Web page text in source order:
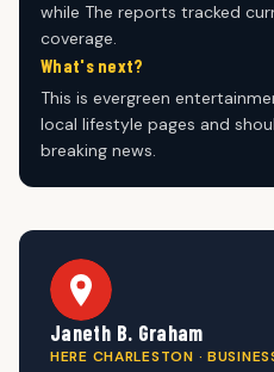
while The reports tracked
coverage.
What's next?
This is evergreen
local lifestyle pages and
breaking news.
Janeth B. Graham
HERE CHARLESTON ·